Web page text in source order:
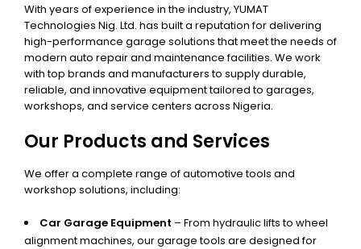
With years of experience in the industry, YUMAT
Technologies Nig. Ltd. has built a reputation for delivering
high-performance garage solutions that meet the needs of
modern auto repair and maintenance facilities. We work
with top brands and manufacturers to supply durable,
reliable, and innovative equipment tailored to garages,
workshops, and service centers across Nigeria.
Our Products and Services
We offer a complete range of automotive tools and
workshop solutions, including:
Car Garage Equipment – From hydraulic lifts to wheel
alignment machines, our garage tools are designed for